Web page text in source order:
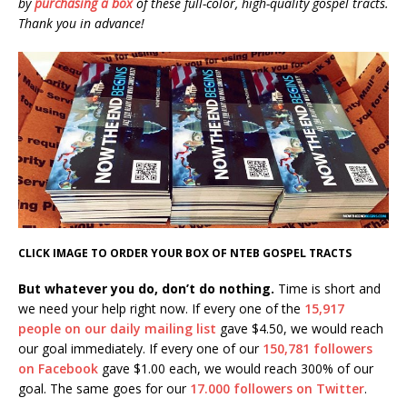
bypurchasing a boxof these full-color, high-quality gospel tracts.
Thank you in advance!
CLICK IMAGE TO ORDER YOUR BOX OF NTEB GOSPEL TRACTS
But whatever you do, don’t do nothing. Time is short and
we need your help right now. If every one of the 15,917
people on our daily mailing list gave $4.50, we would reach
our goal immediately. If every one of our 150,781 followers
on Facebook gave $1.00 each, we would reach 300% of our
goal. The same goes for our 17.000 followers on Twitter.